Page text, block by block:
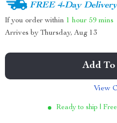
FREE 4-Day Delivery
If you order within 1 hour 59 mins
Arrives by Thursday, Aug 13
Add
View
Ready to ship |